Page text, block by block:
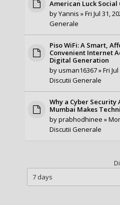
American Luck Social
byYannis » Fri Jul 31,
Generale
Piso WiFi: A Smart,
Convenient Internet
Digital Generation
byusman16367» Fri
Discutii Generale
Why a Cyber Security
Mumbai Makes
byprabhodhinee »
Discutii Generale